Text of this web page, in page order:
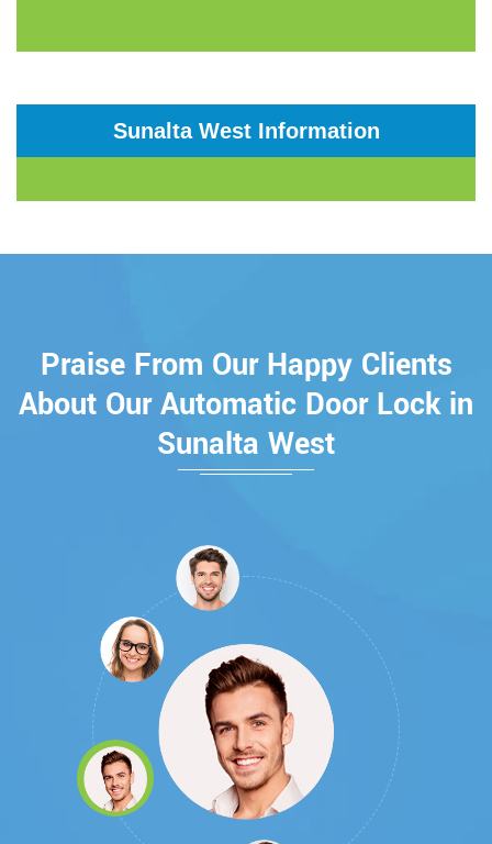
Sunalta West Information
Praise From Our Happy Clients
About Our Automatic Door Lock in
Sunalta West